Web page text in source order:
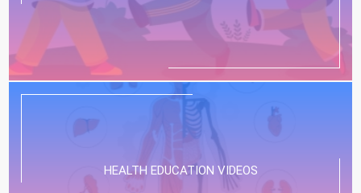
HEALTH EDUCATION VIDEOS